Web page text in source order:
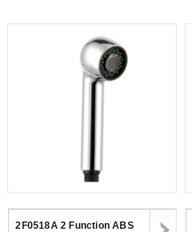
2F0518A 2 Function ABS